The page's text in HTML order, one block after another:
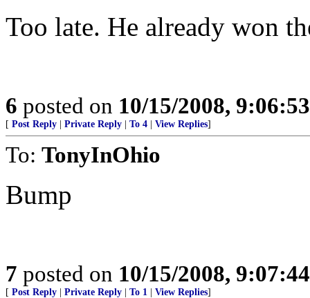
Too late. He already won
6 posted on 10/15/2008,
[ Post Reply Private Reply To 4 View Replies]
To: TonyInOhio
Bump
7 posted on 10/15/2008,
[ Post Reply Private Reply To 1 View Replies]